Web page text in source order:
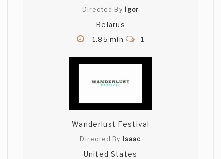
Directed By Igor
Belarus
1.85 min
1
Wanderlust Festival
Directed By Isaac
United States